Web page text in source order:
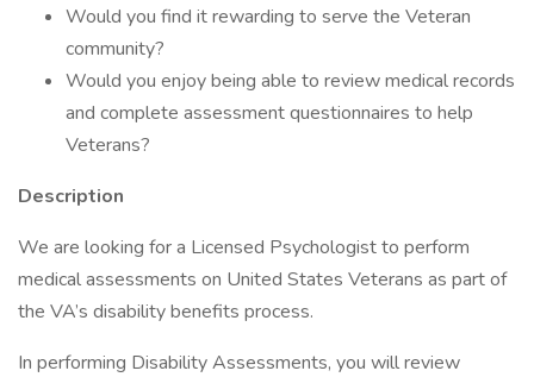
Would you find it rewarding to serve the Veteran
community?
Would you enjoy being able to review medical records
and complete assessment questionnaires to help
Veterans?
Description
We are looking for a Licensed Psychologist to perform
medical assessments on United States Veterans as part of
the VA’s disability benefits process.
In performing Disability Assessments, you will review